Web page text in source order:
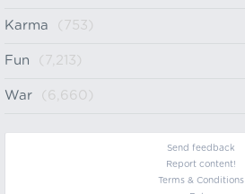
Karma (753)
Fun (7,213)
War (6,660)
Send feedback
Report content!
Terms & Conditions